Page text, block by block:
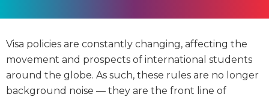
Visa policies are constantly changing, affecting the
movement and prospects of international students
around the globe. As such, these rules are no longer
background noise — they are the front line of